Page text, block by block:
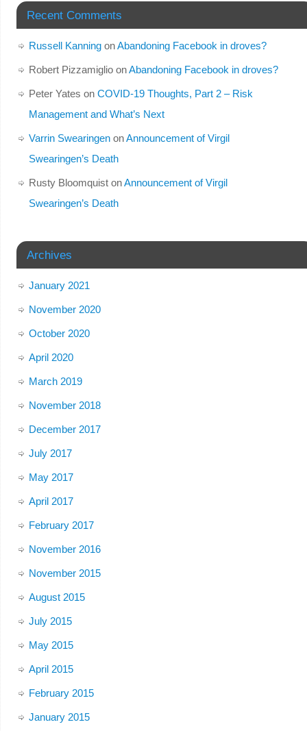
Recent Comments
Russell KanningonAbandoning Facebook in droves?
Robert PizzamiglioonAbandoning Facebook in droves?
Peter Yates on COVID-19 Thoughts, Part 2 – Risk
Management and What’s Next
Varrin SwearingenonAnnouncement of Virgil
Swearingen’s Death
Rusty BloomquistonAnnouncement of Virgil
Swearingen’s Death
Archives
January 2021
November 2020
October 2020
April 2020
March 2019
November 2018
December 2017
July 2017
May 2017
April 2017
February 2017
November 2016
November 2015
August 2015
July 2015
May 2015
April 2015
February 2015
January 2015